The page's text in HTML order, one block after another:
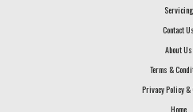
Servicing
Contact Us
About Us
Terms &
Privacy Policy &
Home